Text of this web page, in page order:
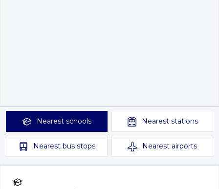
Nearest schools Nearest stations
Nearest bus stops Nearest airports